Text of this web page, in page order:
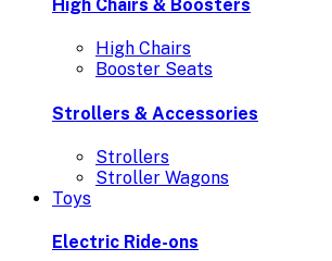
High Chairs & Boosters
High Chairs
Booster Seats
Strollers & Accessories
Strollers
Stroller Wagons
Toys
Electric Ride-ons